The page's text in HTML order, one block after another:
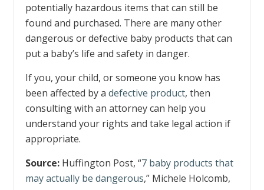
potentially hazardous items that can still be
found and purchased. There are many other
dangerous or defective baby products that can
put a baby’s life and safety in danger.
If you, your child, or someone you know has
been affected by adefective product, then
consulting with an attorney can help you
understand your rights and take legal action if
appropriate.
Source: Huffington Post, “7 baby products that
may actually be dangerous,” Michele Holcomb,